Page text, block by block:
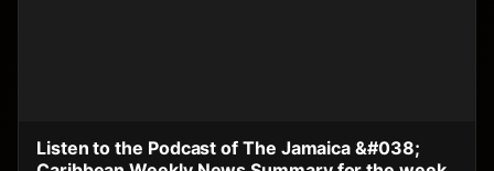
Listen to the Podcast of The Jamaica &#038;